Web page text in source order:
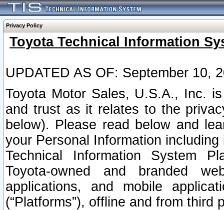
Privacy Policy
Toyota Technical Information
UPDATED AS OF: September 10,
Toyota Motor Sales, U.S.A., Inc.
and trust as it relates to the
below). Please read below and
your Personal Information
Technical Information System
Toyota-owned and branded
applications, and mobile
(“Platforms”), offline and from third